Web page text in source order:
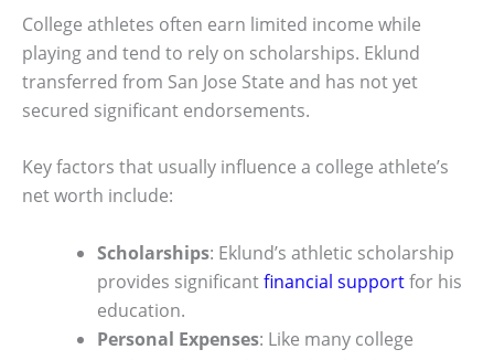
College athletes often earn limited income while
playing and tend to rely on scholarships. Eklund
transferred from San Jose State and has not yet
secured significant endorsements.
Key factors that usually influence a college athlete’s
net worth include:
Scholarships: Eklund’s athletic scholarship
provides significantfinancial supportfor his
education.
Personal Expenses: Like many college